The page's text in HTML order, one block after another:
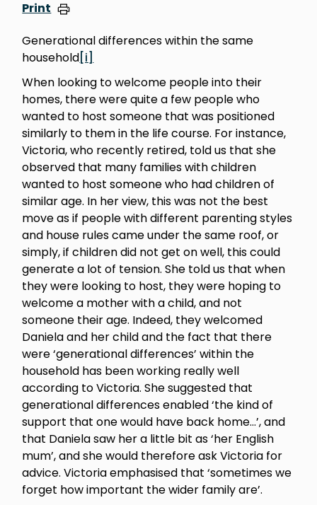
Print
Generational differences within the same
household[i]
When looking to welcome people into their
homes, there were quite a few people who
wanted to host someone that was positioned
similarly to them in the life course. For instance,
Victoria, who recently retired, told us that she
observed that many families with children
wanted to host someone who had children of
similar age. In her view, this was not the best
move as if people with different parenting styles
and house rules came under the same roof, or
simply, if children did not get on well, this could
generate a lot of tension. She told us that when
they were looking to host, they were hoping to
welcome a mother with a child, and not
someone their age. Indeed, they welcomed
Daniela and her child and the fact that there
were ‘generational differences’ within the
household has been working really well
according to Victoria. She suggested that
generational differences enabled ‘the kind of
support that one would have back home…’, and
that Daniela saw her a little bit as ‘her English
mum’, and she would therefore ask Victoria for
advice. Victoria emphasised that ‘sometimes we
forget how important the wider family are’.